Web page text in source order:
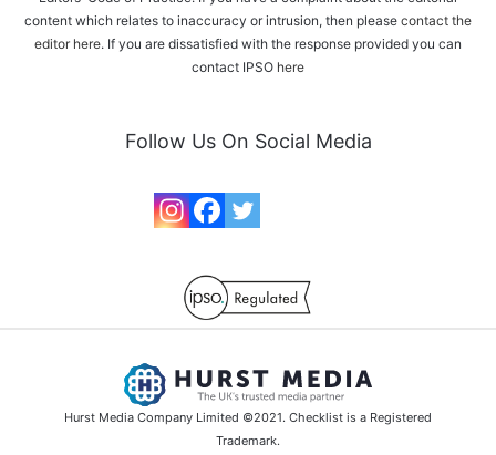
content which relates to inaccuracy or intrusion, then please contact the
editor here. If you are dissatisfied with the response provided you can
contact IPSO here
Follow Us On Social Media
Hurst Media Company Limited ©2021. Checklist is a Registered
Trademark.